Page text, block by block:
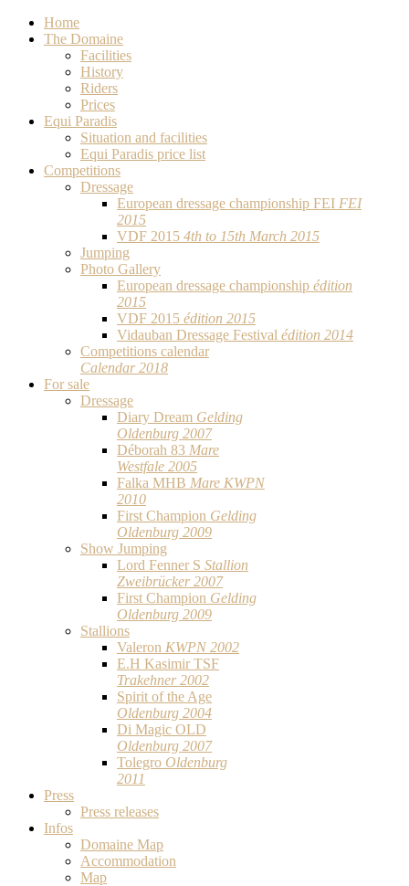
Home
The Domaine
Facilities
History
Riders
Prices
Equi Paradis
Situation and facilities
Equi Paradis price list
Competitions
Dressage
European dressage championship FEI FEI
2015
VDF 2015 4th to 15th March 2015
Jumping
Photo Gallery
European dressage championship édition
2015
VDF 2015 édition 2015
Vidauban Dressage Festival édition 2014
Competitions calendar
Calendar 2018
For sale
Dressage
Diary Dream Gelding
Oldenburg 2007
Déborah 83 Mare
Westfale 2005
Falka MHB Mare KWPN
2010
First Champion Gelding
Oldenburg 2009
Show Jumping
Lord Fenner S Stallion
Zweibrücker 2007
First Champion Gelding
Oldenburg 2009
Stallions
Valeron KWPN 2002
E.H Kasimir TSF
Trakehner 2002
Spirit of the Age
Oldenburg 2004
Di Magic OLD
Oldenburg 2007
Tolegro Oldenburg
2011
Press
Press releases
Infos
Domaine Map
Accommodation
Map